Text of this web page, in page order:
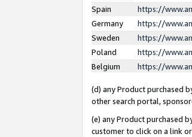
Spain
https://
Germany
https://
Sweden
https://
Poland
https://
Belgium
https://
(d) any Product purchased
other search portal,
(e) any Product purchased
customer to click on a link